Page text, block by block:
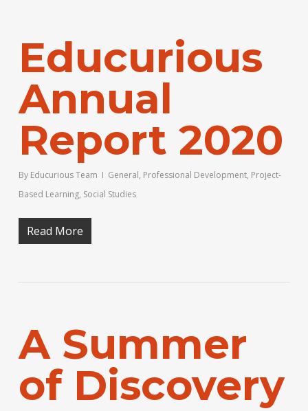
Educurious
Annual
Report 2020
By Educurious Team General, Professional Development, Project-
Based Learning, Social Studies
Read More
A Summer
of Discovery